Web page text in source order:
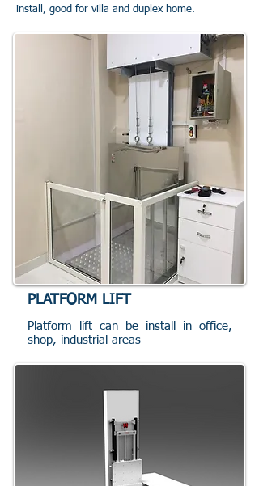
install, good for villa and duplex home.
PLATFORM LIFT
Platform lift can be install in office,
shop, industrial areas